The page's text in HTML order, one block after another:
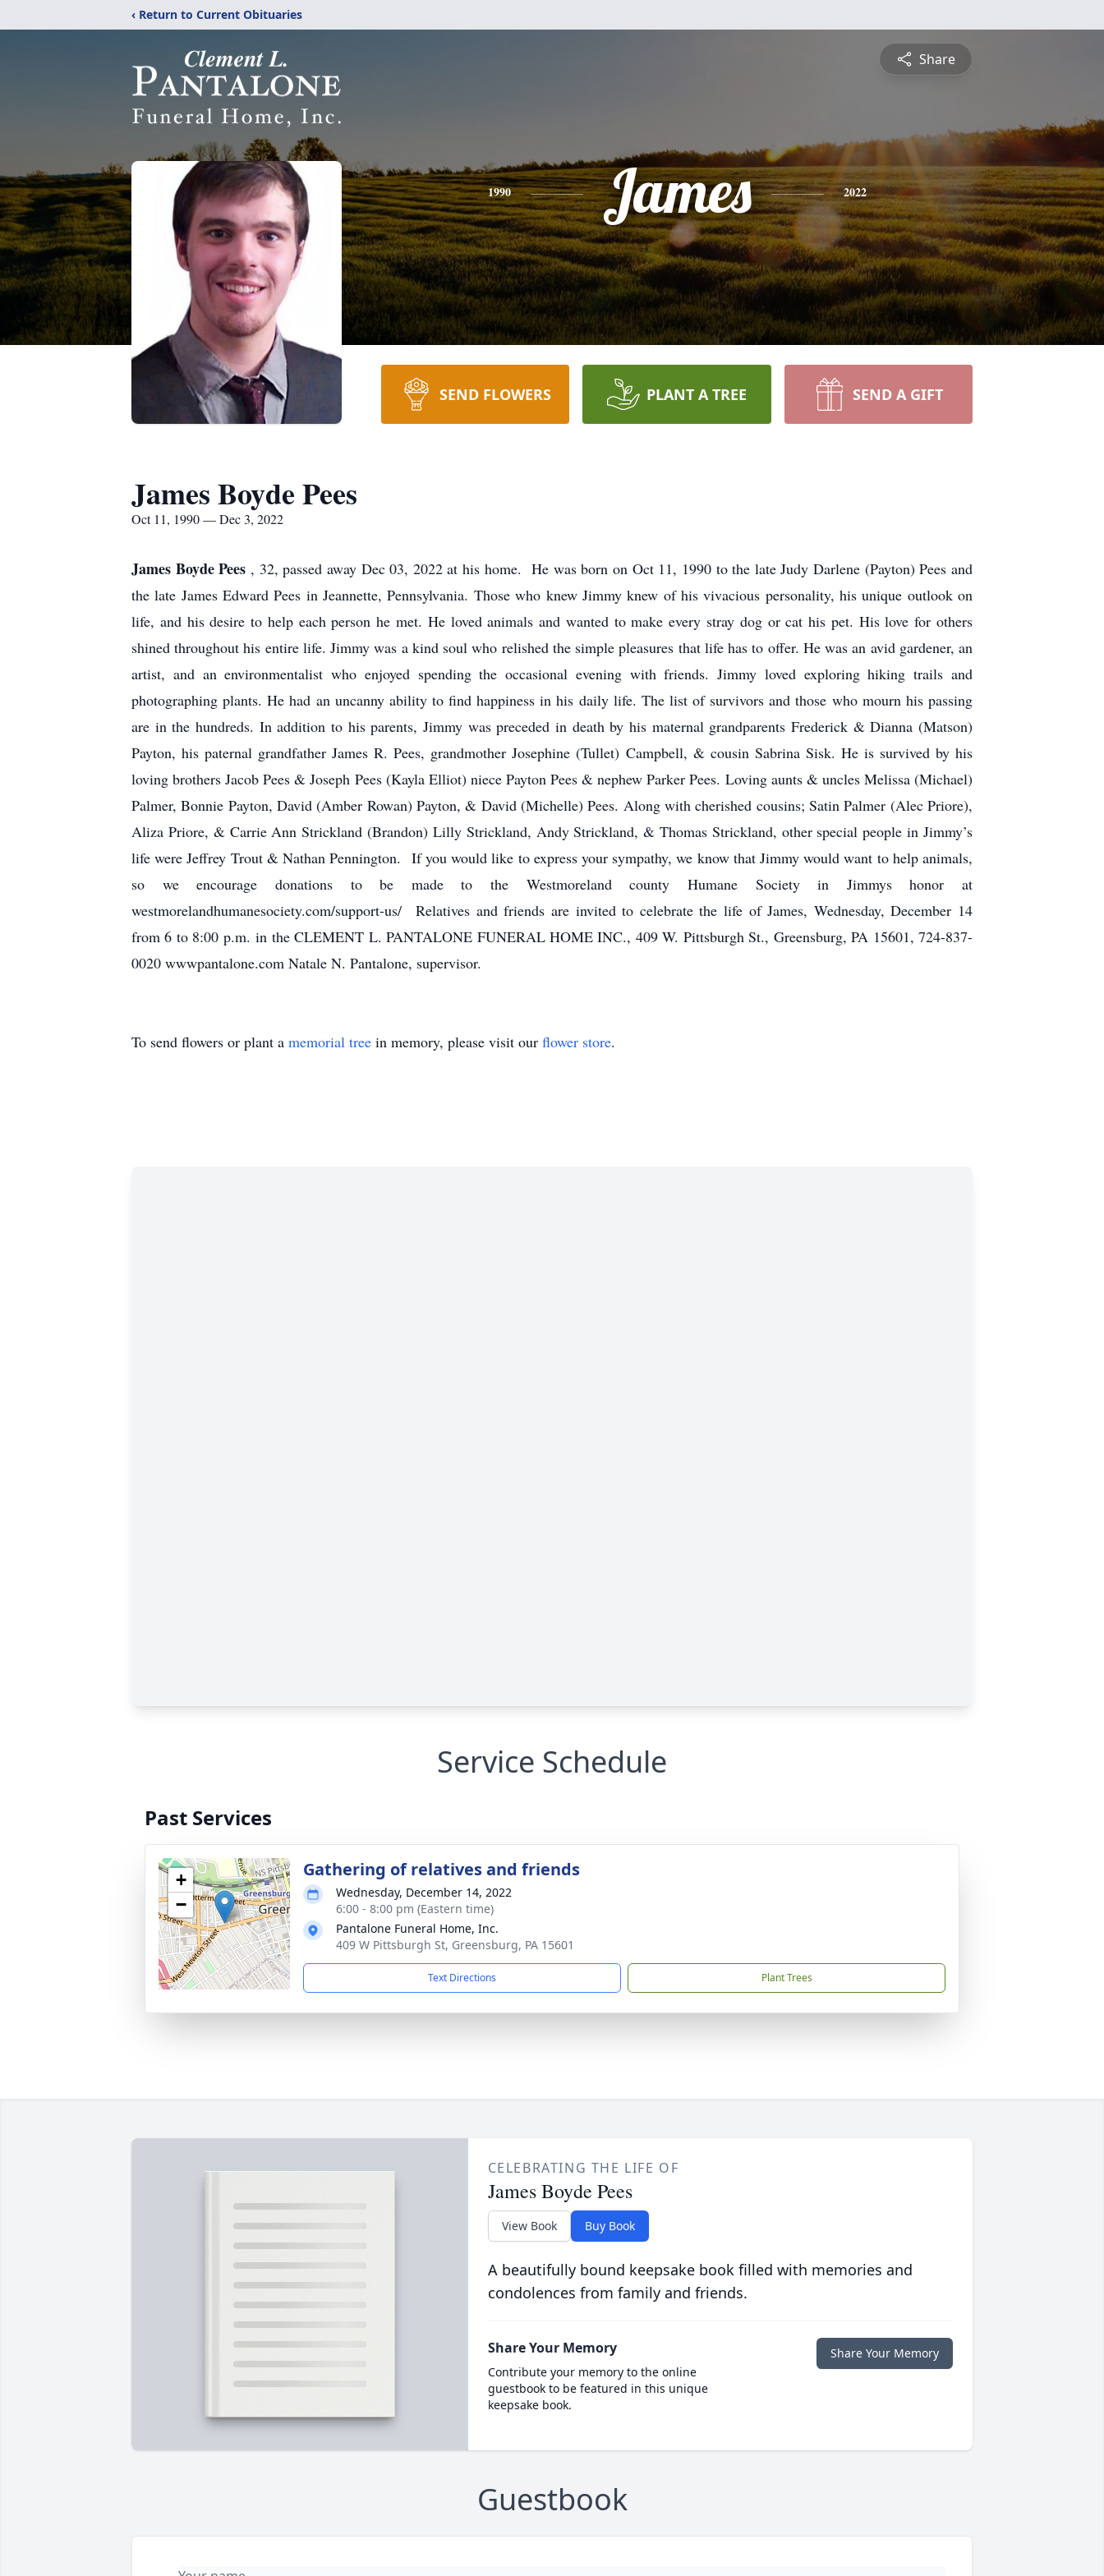
‹ Return to Current Obituaries
Share
1990 James 2022
SEND FLOWERS PLANT A TREE SEND A GIFT
James Boyde Pees
Oct 11, 1990 — Dec 3, 2022
James Boyde Pees , 32, passed away Dec 03, 2022 at his home. He was born on Oct 11, 1990 to the late Judy Darlene (Payton) Pees and
the late James Edward Pees in Jeannette, Pennsylvania. Those who knew Jimmy knew of his vivacious personality, his unique outlook on
life, and his desire to help each person he met. He loved animals and wanted to make every stray dog or cat his pet. His love for others
shined throughout his entire life. Jimmy was a kind soul who relished the simple pleasures that life has to offer. He was an avid gardener, an
artist, and an environmentalist who enjoyed spending the occasional evening with friends. Jimmy loved exploring hiking trails and
photographing plants. He had an uncanny ability to find happiness in his daily life. The list of survivors and those who mourn his passing
are in the hundreds. In addition to his parents, Jimmy was preceded in death by his maternal grandparents Frederick & Dianna (Matson)
Payton, his paternal grandfather James R. Pees, grandmother Josephine (Tullet) Campbell, & cousin Sabrina Sisk. He is survived by his
loving brothers Jacob Pees & Joseph Pees (Kayla Elliot) niece Payton Pees & nephew Parker Pees. Loving aunts & uncles Melissa (Michael)
Palmer, Bonnie Payton, David (Amber Rowan) Payton, & David (Michelle) Pees. Along with cherished cousins; Satin Palmer (Alec Priore),
Aliza Priore, & Carrie Ann Strickland (Brandon) Lilly Strickland, Andy Strickland, & Thomas Strickland, other special people in Jimmy’s
life were Jeffrey Trout & Nathan Pennington. If you would like to express your sympathy, we know that Jimmy would want to help animals,
so we encourage donations to be made to the Westmoreland county Humane Society in Jimmys honor at
westmorelandhumanesociety.com/support-us/ Relatives and friends are invited to celebrate the life of James, Wednesday, December 14
from 6 to 8:00 p.m. in the CLEMENT L. PANTALONE FUNERAL HOME INC., 409 W. Pittsburgh St., Greensburg, PA 15601, 724-837-
0020 wwwpantalone.com Natale N. Pantalone, supervisor.
To send flowers or plant a memorial tree in memory, please visit our flower store.
Service Schedule
Past Services
+
−
Gathering of relatives and friends
Wednesday, December 14, 2022
6:00 - 8:00 pm (Eastern time)
Pantalone Funeral Home, Inc.
409 W Pittsburgh St, Greensburg, PA 15601
Text Directions Plant Trees
CELEBRATING THE LIFE OF
James Boyde Pees
View Book Buy Book
A beautifully bound keepsake book filled with memories and
condolences from family and friends.
Share Your Memory
Contribute your memory to the online
guestbook to be featured in this unique
keepsake book.
Share Your Memory
Guestbook